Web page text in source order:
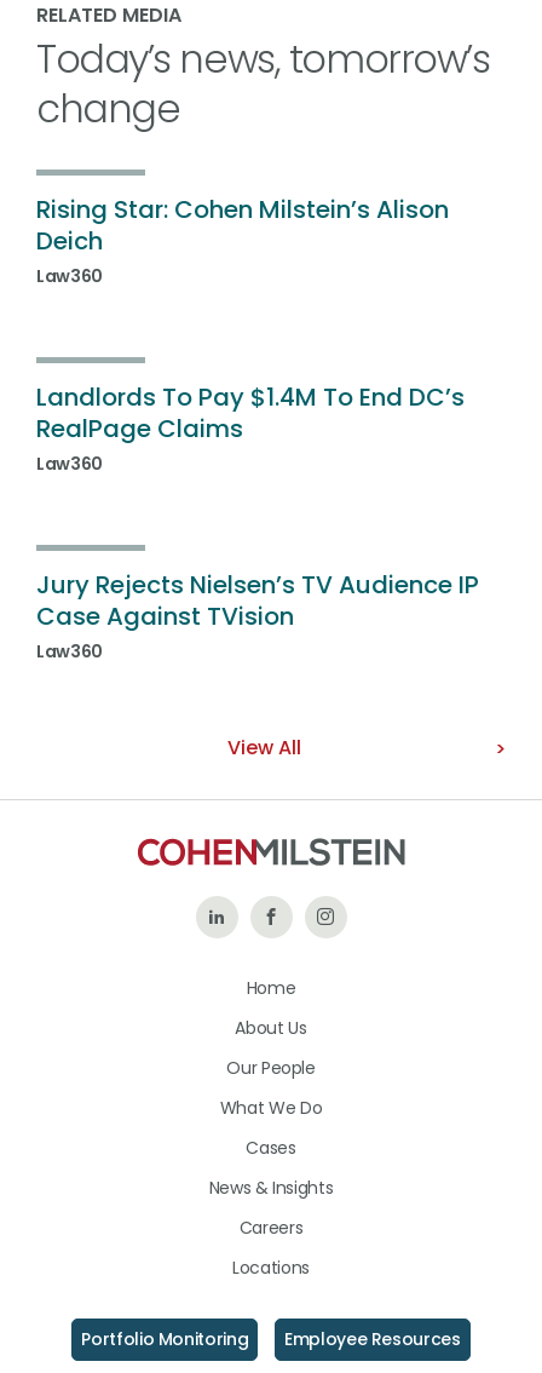
RELATED MEDIA
Today’s news, tomorrow’s
change
Rising Star: Cohen Milstein’s Alison
Deich
Law360
Landlords To Pay $1.4M To End DC’s
RealPage Claims
Law360
Jury Rejects Nielsen’s TV Audience IP
Case Against TVision
Law360
View All
Follow Like
on
Follow
Home
About Us
Our People
What We Do
Cases
News & Insights
Careers
Locations
Portfolio Monitoring Employee Resources